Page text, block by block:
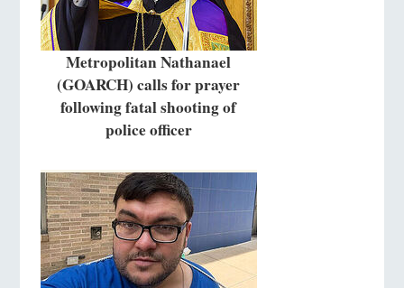
Metropolitan Nathanael
(GOARCH) calls for prayer
following fatal shooting of
police officer